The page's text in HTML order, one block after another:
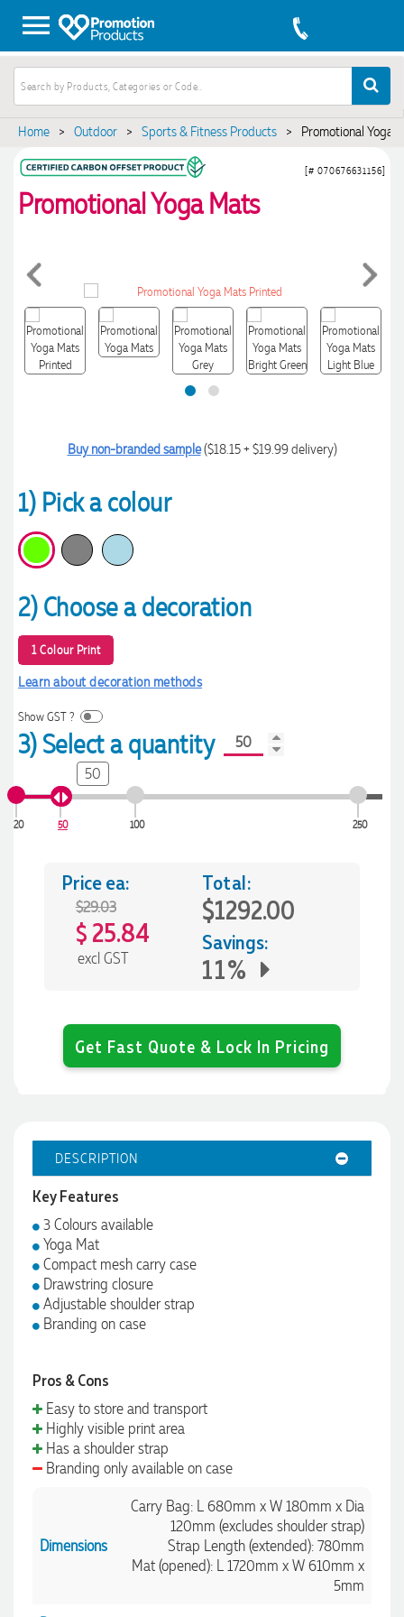
Home > Outdoor > Sports & Fitness Products > Promotional Yoga
Promotional Yoga Mats
[# 070676631156]
Buy non-branded sample($18.15 + $19.99 delivery)
1) Pick a colour
2) Choose a decoration
1 Colour Print
Learn about decoration methods
Show GST ?
3) Select a quantity
20 50 100 250
50
Price ea:
$29.03
$ 25.84
excl GST
Total:
$1292.00
Savings:
11%
Get Fast Quote & Lock In Pricing
DESCRIPTION
Key Features
3 Colours available
Yoga Mat
Compact mesh carry case
Drawstring closure
Adjustable shoulder strap
Branding on case
Pros & Cons
Easy to store and transport
Highly visible print area
Has a shoulder strap
Branding only available on case
Dimensions
Carry Bag: L 680mm x W 180mm x Dia
120mm (excludes shoulder strap)
Strap Length (extended): 780mm
Mat (opened): L 1720mm x W 610mm x
5mm